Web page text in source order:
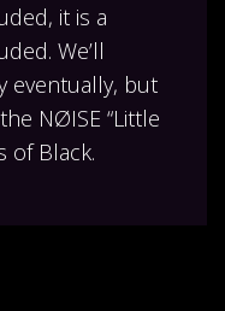
it is a
We’ll
eventually, but
NØISE “Little
of Black.